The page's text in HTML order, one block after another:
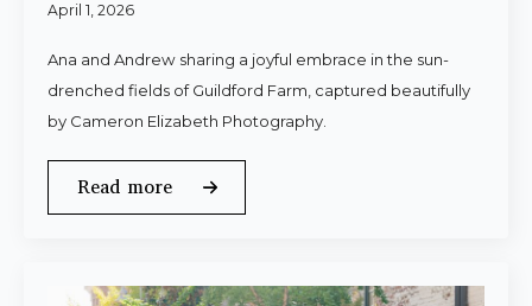
April 1, 2026
Ana and Andrew sharing a joyful embrace in the sun-
drenched fields of Guildford Farm, captured beautifully
by Cameron Elizabeth Photography.
Read more